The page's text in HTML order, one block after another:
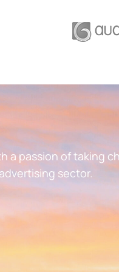
a passion of taking
sector.